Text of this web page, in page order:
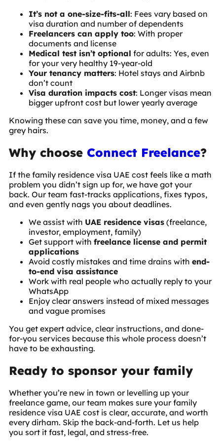
It’s not a one-size-fits-all: Fees vary based on
visa duration and number of dependents
Freelancers can apply too: With proper
documents and license
Medical test isn’t optional for adults: Yes, even
for your very healthy 19-year-old
Your tenancy matters: Hotel stays and Airbnb
don’t count
Visa duration impacts cost: Longer visas mean
bigger upfront cost but lower yearly average
Knowing these can save you time, money, and a few
grey hairs.
Why choose Connect Freelance?
If the family residence visa UAE cost feels like a math
problem you didn’t sign up for, we have got your
back. Our team fast-tracks applications, fixes typos,
and even gently nags you about deadlines.
We assist with UAE residence visas (freelance,
investor, employment, family)
Get support with freelance license and permit
applications
Avoid costly mistakes and time drains with end-
to-end visa assistance
Work with real people who actually reply to your
WhatsApp
Enjoy clear answers instead of mixed messages
and vague promises
You get expert advice, clear instructions, and done-
for-you services because this whole process doesn’t
have to be exhausting.
Ready to sponsor your family
Whether you’re new in town or levelling up your
freelance game, our team makes sure your family
residence visa UAE cost is clear, accurate, and worth
every dirham. Skip the back-and-forth. Let us help
you sort it fast, legal, and stress-free.